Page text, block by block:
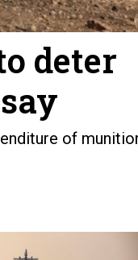
deter
of